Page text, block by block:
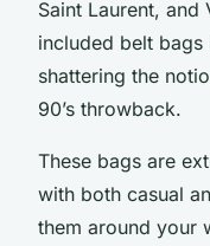
Saint Laurent, and
included belt
shattering the
90’s throwback.
These bags are
with both casual
them around your